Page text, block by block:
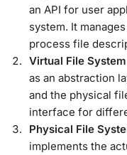
an API for user
system. It
process file
Virtual File
as an abstraction
and the physical
interface for
Physical File
implements the